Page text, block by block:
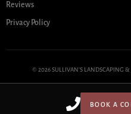
BOOK A
Reviews
Privacy Policy
© 2026 SULLIVAN'S LANDSCAPING &